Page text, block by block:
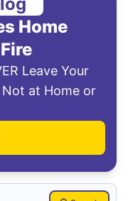
Home
Leave Your
Not at Home or